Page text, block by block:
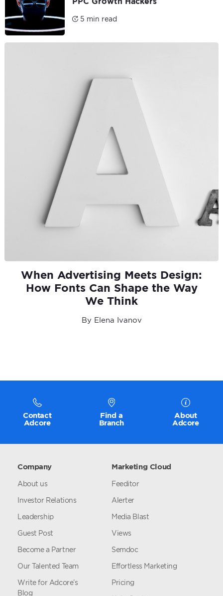
5 min read
When Advertising Meets Design:
How Fonts Can Shape the Way
We Think
By Elena Ivanov
Contact
Adcore
Find a
Branch
About
Adcore
Company
About us
Investor Relations
Leadership
Guest Post
Become a Partner
Our Talented Team
Write for Adcore’s
Blog
Marketing Cloud
Feeditor
Alerter
Media Blast
Views
Semdoc
Effortless Marketing
Pricing